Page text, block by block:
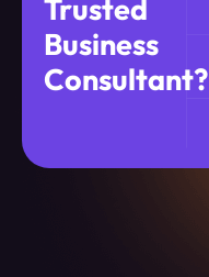
Trusted
Business
Consultant?